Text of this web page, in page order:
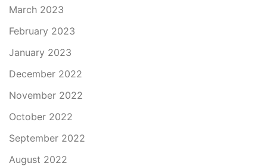
March 2023
February 2023
January 2023
December 2022
November 2022
October 2022
September 2022
August 2022